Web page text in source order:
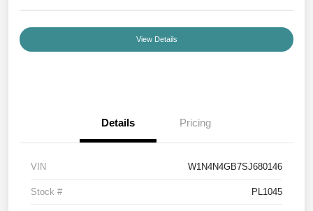
View Details
Details Pricing
VIN W1N4N4GB7SJ680146
Stock # PL1045